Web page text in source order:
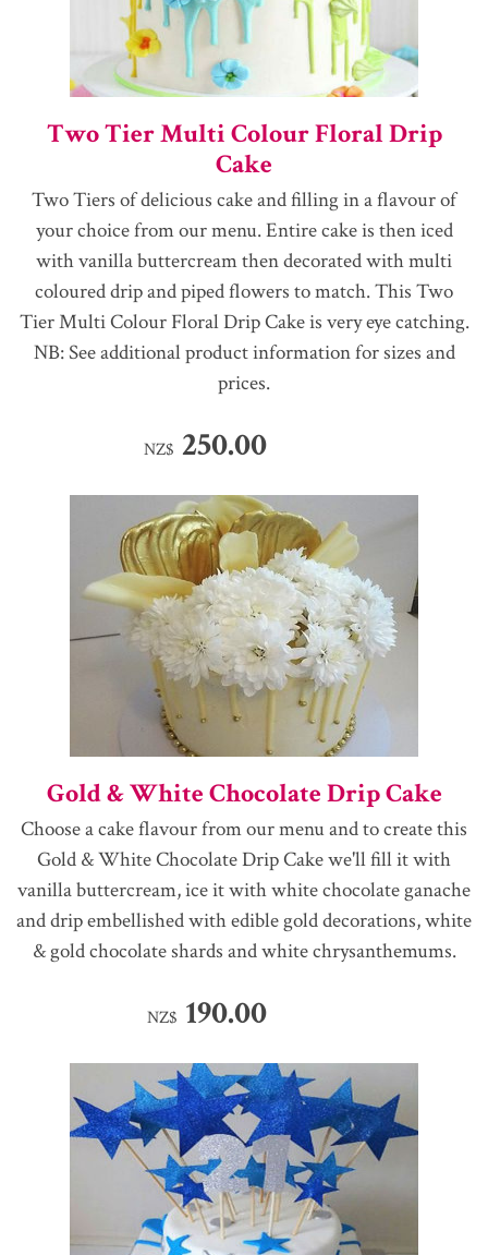
Two Tier Multi Colour Floral Drip
Cake
Two Tiers of delicious cake and filling in a flavour of
your choice from our menu. Entire cake is then iced
with vanilla buttercream then decorated with multi
coloured drip and piped flowers to match. This Two
Tier Multi Colour Floral Drip Cake is very eye catching.
NB: See additional product information for sizes and
prices.
NZ$ 250.00
Gold & White Chocolate Drip Cake
Choose a cake flavour from our menu and to create this
Gold & White Chocolate Drip Cake we'll fill it with
vanilla buttercream, ice it with white chocolate ganache
and drip embellished with edible gold decorations, white
& gold chocolate shards and white chrysanthemums.
NZ$ 190.00